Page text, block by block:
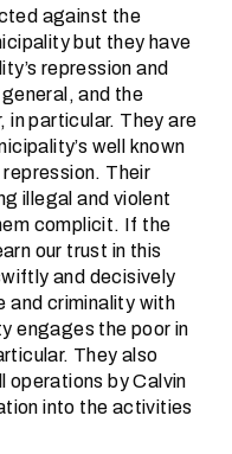
against the
but they have
repression and
and the
in particular. They are
well known
Their
illegal and violent
complicit. If the
our trust in this
and decisively
and criminality with
engages the poor in
They also
operations by Calvin
into the activities